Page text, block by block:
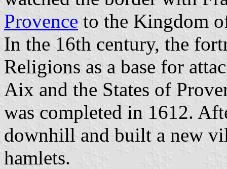
Provence to the Kingdom
In the 16th century, the
Religions as a base for
Aix and the States of
was completed in 1612.
downhill and built a new
hamlets.